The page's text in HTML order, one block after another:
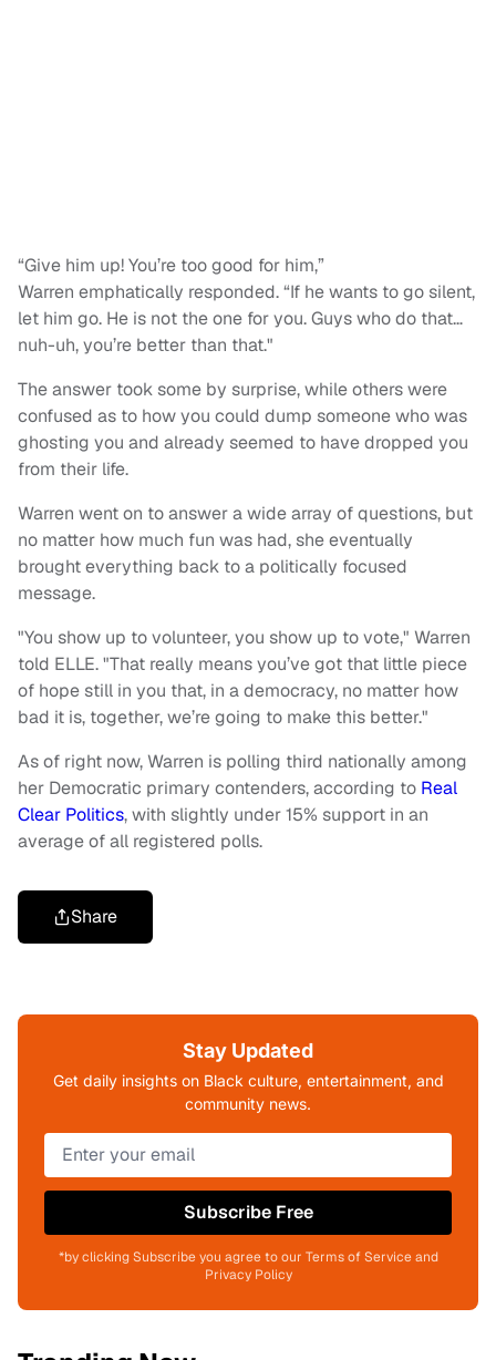
“Give him up! You’re too good for him,”
Warren emphatically responded. “If he wants to go silent,
let him go. He is not the one for you. Guys who do that…
nuh-uh, you’re better than that."
The answer took some by surprise, while others were
confused as to how you could dump someone who was
ghosting you and already seemed to have dropped you
from their life.
Warren went on to answer a wide array of questions, but
no matter how much fun was had, she eventually
brought everything back to a politically focused
message.
"You show up to volunteer, you show up to vote," Warren
told ELLE. "That really means you’ve got that little piece
of hope still in you that, in a democracy, no matter how
bad it is, together, we’re going to make this better."
As of right now, Warren is polling third nationally among
her Democratic primary contenders, according to Real
Clear Politics, with slightly under 15% support in an
average of all registered polls.
Share
Stay Updated
Get daily insights on Black culture, entertainment, and
community news.
Subscribe Free
*by clicking Subscribe you agree to our Terms of Service and
Privacy Policy